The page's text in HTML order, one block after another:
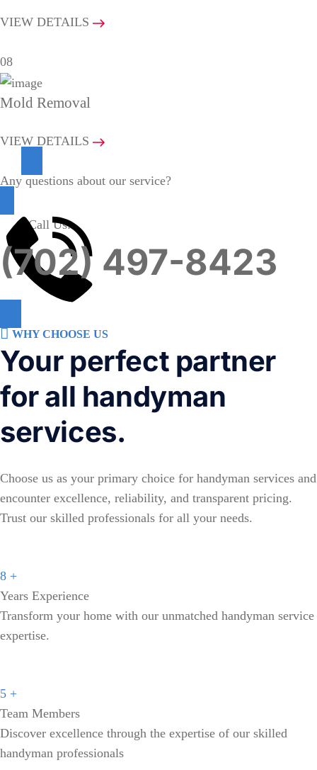
VIEW DETAILS
08
Mold Removal
VIEW DETAILS
Any questions about our service?
Call Us:
(702) 497-8423
WHY CHOOSE US
Your perfect partner
for all handyman
services.
Choose us as your primary choice for handyman services and
encounter excellence, reliability, and transparent pricing.
Trust our skilled professionals for all your needs.
8 +
Years Experience
Transform your home with our unmatched handyman service
expertise.
5 +
Team Members
Discover excellence through the expertise of our skilled
handyman professionals